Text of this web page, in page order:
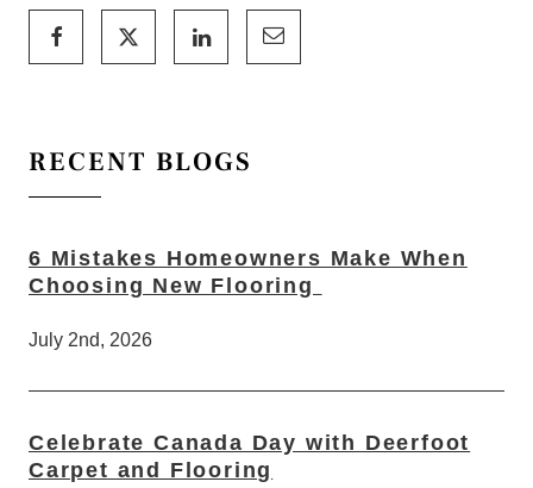
RECENT BLOGS
6 Mistakes Homeowners Make When
Choosing New Flooring
July 2nd, 2026
Celebrate Canada Day with Deerfoot
Carpet and Flooring